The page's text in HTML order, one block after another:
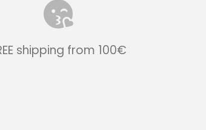
shipping from 100€